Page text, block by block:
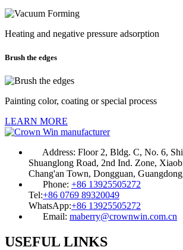
Heating and negative pressure adsorption
Brush the edges
Painting color, coating or special process
LEARN MORE
Address: Floor 2, Bldg. C, No. 6,
Shuanglong Road, 2nd Ind. Zone,
Chang'an Town, Dongguan,
Phone: +86 13925505272
Tel:+86 0769 89320049
WhatsApp:+86 13925505272
Email: maberry@crownwin.com.cn
USEFUL LINKS